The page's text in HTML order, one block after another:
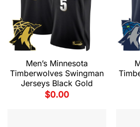
Men’s Minnesota
Timberwolves Swingman
Jerseys Black Gold
$0.00